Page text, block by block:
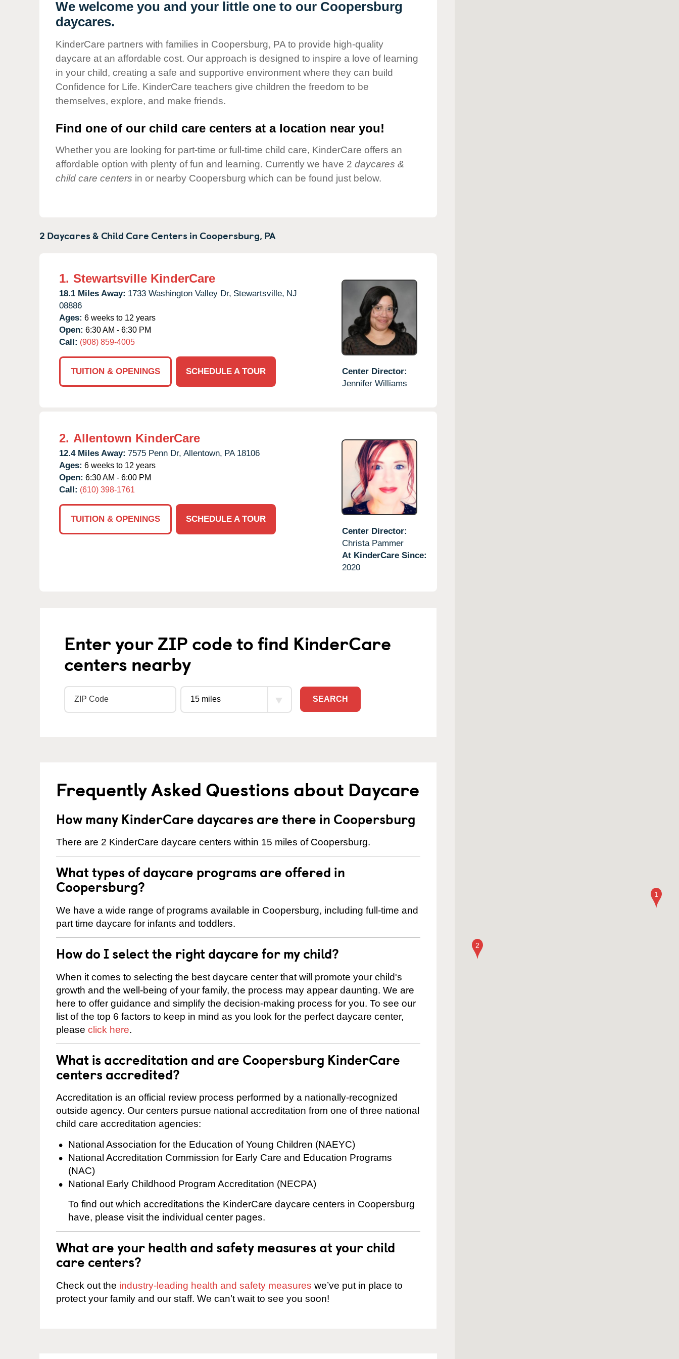
Our Values
Child Care Advocacy
Responsibility
We welcome you and your little one to our Coopersburg
daycares.
KinderCare partners with families in Coopersburg, PA to provide high-quality
daycare at an affordable cost. Our approach is designed to inspire a love of learning
in your child, creating a safe and supportive environment where they can build
Confidence for Life. KinderCare teachers give children the freedom to be
themselves, explore, and make friends.
Find one of our child care centers at a location near you!
Whether you are looking for part-time or full-time child care, KinderCare offers an
affordable option with plenty of fun and learning. Currently we have 2 daycares &
child care centers in or nearby Coopersburg which can be found just below.
2 Daycares & Child Care Centers inCoopersburg, PA
1. Stewartsville KinderCare
18.1 Miles Away: 1733 Washington Valley Dr, Stewartsville, NJ
08886
Ages: 6 weeks to 12 years
Open: 6:30 AM - 6:30 PM
Call: (908) 859-4005
TUITION & OPENINGS SCHEDULE A TOUR
Center Director:
Jennifer Williams
2. Allentown KinderCare
12.4 Miles Away: 7575 Penn Dr, Allentown, PA 18106
Ages: 6 weeks to 12 years
Open: 6:30 AM - 6:00 PM
Call: (610) 398-1761
TUITION & OPENINGS
SCHEDULE A TOUR
Center Director:
Christa Pammer
At KinderCare Since:
2020
Enter your ZIP code to find KinderCare
centers nearby
SEARCH
Frequently Asked Questions about Daycare
How many KinderCare daycares are there in Coopersburg
There are 2 KinderCare daycare centers within 15 miles of Coopersburg.
What types of daycare programs are offered in
Coopersburg?
We have a wide range of programs available in Coopersburg, including full-time and
part time daycare for infants and toddlers.
How do I select the right daycare for my child?
When it comes to selecting the best daycare center that will promote your child's
growth and the well-being of your family, the process may appear daunting. We are
here to offer guidance and simplify the decision-making process for you. To see our
list of the top 6 factors to keep in mind as you look for the perfect daycare center,
please click here.
What is accreditation and are Coopersburg KinderCare
centers accredited?
Accreditation is an official review process performed by a nationally-recognized
outside agency. Our centers pursue national accreditation from one of three national
child care accreditation agencies:
National Association for the Education of Young Children (NAEYC)
National Accreditation Commission for Early Care and Education Programs
(NAC)
National Early Childhood Program Accreditation (NECPA)
To find out which accreditations the KinderCare daycare centers in Coopersburg
have, please visit the individual center pages.
What are your health and safety measures at your child
care centers?
Check out the industry-leading health and safety measures we’ve put in place to
protect your family and our staff. We can’t wait to see you soon!